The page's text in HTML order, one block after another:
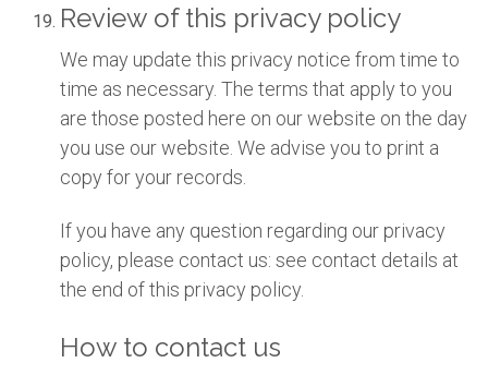
Review of this privacy policy
We may update this privacy notice from time to
time as necessary. The terms that apply to you
are those posted here on our website on the day
you use our website. We advise you to print a
copy for your records.
If you have any question regarding our privacy
policy, please contact us: see contact details at
the end of this privacy policy.
How to contact us